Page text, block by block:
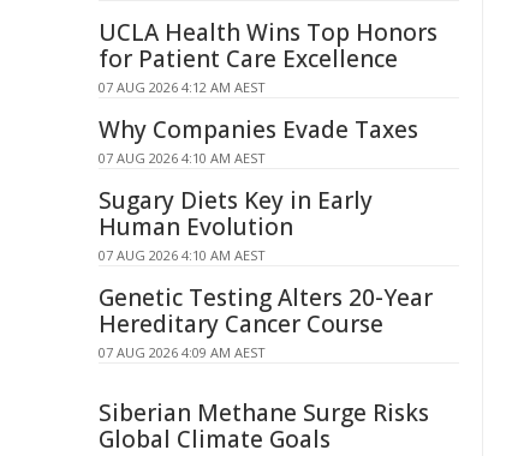
UCLA Health Wins Top Honors
for Patient Care Excellence
07 AUG 2026 4:12 AM AEST
Why Companies Evade Taxes
07 AUG 2026 4:10 AM AEST
Sugary Diets Key in Early
Human Evolution
07 AUG 2026 4:10 AM AEST
Genetic Testing Alters 20-Year
Hereditary Cancer Course
07 AUG 2026 4:09 AM AEST
Siberian Methane Surge Risks
Global Climate Goals